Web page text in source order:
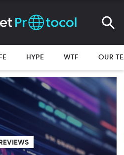
HYPE WTF OUR